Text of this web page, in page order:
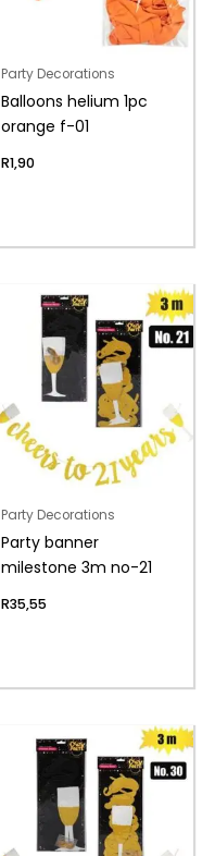
Party Decorations
Balloons helium 1pc
orange f-01
R1,90
Party Decorations
Party banner
milestone 3m no-21
R35,55